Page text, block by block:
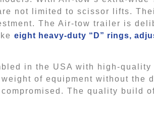
not limited to scissor lifts.
The Air-tow trailer is
eight heavy-duty “D” rings,
in the USA with high-quality
of equipment without the
The quality build